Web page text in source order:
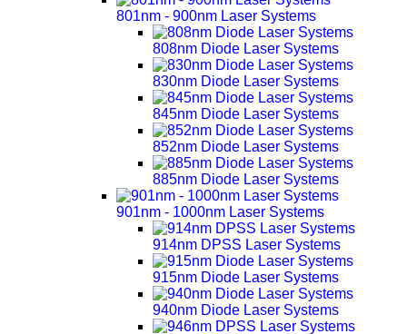
801nm - 900nm Laser Systems
808nm Diode Laser Systems
830nm Diode Laser Systems
845nm Diode Laser Systems
852nm Diode Laser Systems
885nm Diode Laser Systems
901nm - 1000nm Laser Systems
914nm DPSS Laser Systems
915nm Diode Laser Systems
940nm Diode Laser Systems